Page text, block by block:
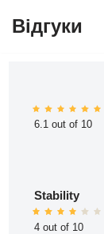
Відгуки
6.1 out of 10
Stability
4 out of 10